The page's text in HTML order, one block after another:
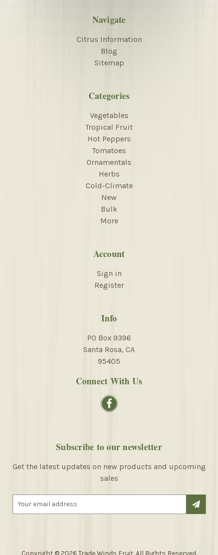
Navigate
Citrus Information
Blog
Sitemap
Categories
Vegetables
Tropical Fruit
Hot Peppers
Tomatoes
Ornamentals
Herbs
Cold-Climate
New
Bulk
More
Account
Sign in
Register
Info
PO Box 9396
Santa Rosa, CA
95405
Connect With Us
Subscribe to our newsletter
Get the latest updates on new products and upcoming
sales
Copyright © 2026 Trade Winds Fruit. All Rights Reserved.